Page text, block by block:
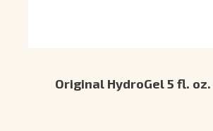
Original HydroGel 5 fl. oz.